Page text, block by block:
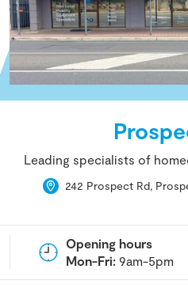
Leading specialists of
242 Prospect Rd,
Opening hours
Mon-Fri:9am-5pm